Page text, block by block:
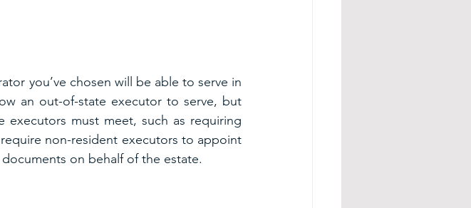
you’ve chosen will be able to serve in
an out-of-state executor to serve, but
executors must meet, such as requiring
non-resident executors to appoint
on behalf of the estate.